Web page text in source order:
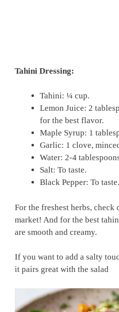
Tahini Dressing:
Tahini: ¼ cup.
Lemon Juice: 2
for the best flavor.
Maple Syrup: 1
Garlic: 1 clove,
Water: 2-4
Salt: To taste.
Black Pepper: To taste.
For the freshest herbs, check
market! And for the best
are smooth and creamy.
If you want to add a salty
it pairs great with the salad